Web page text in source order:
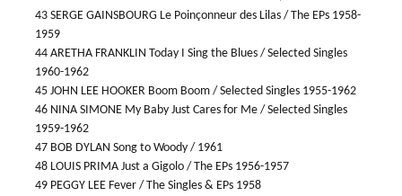
43 SERGE GAINSBOURG Le Poinçonneur des Lilas / The EPs 1958-
1959
44 ARETHA FRANKLIN Today I Sing the Blues / Selected Singles
1960-1962
45 JOHN LEE HOOKER Boom Boom / Selected Singles 1955-1962
46 NINA SIMONE My Baby Just Cares for Me / Selected Singles
1959-1962
47 BOB DYLAN Song to Woody / 1961
48 LOUIS PRIMA Just a Gigolo / The EPs 1956-1957
49 PEGGY LEE Fever / The Singles & EPs 1958